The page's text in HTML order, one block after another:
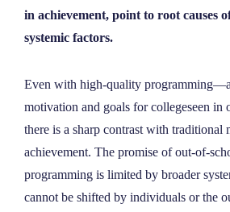
NEWS
CONTACT
in achievement, point to root causes
systemic factors.
Even with high-quality
motivation and goals for collegeseen in
there is a sharp contrast with traditional
achievement. The promise of out-of-
programming is limited by broader
cannot be shifted by individuals or the